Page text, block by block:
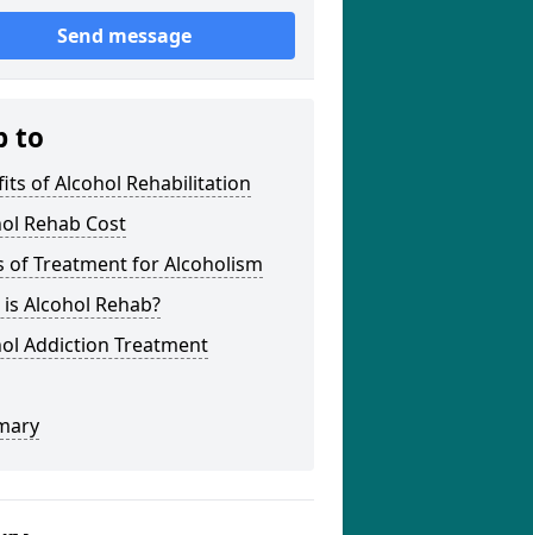
Send message
to
of Alcohol Rehabilitation
Rehab Cost
of Treatment for Alcoholism
Alcohol Rehab?
Addiction Treatment